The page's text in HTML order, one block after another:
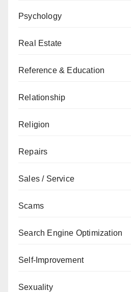
Psychology
Real Estate
Reference & Education
Relationship
Religion
Repairs
Sales / Service
Scams
Search Engine Optimization
Self-Improvement
Sexuality